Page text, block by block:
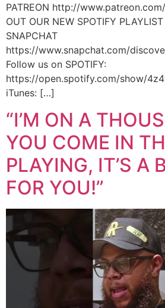
PATREON http://
OUT OUR NEW SPOTIFY
SNAPCHAT
https://www.snapchat.com/
Follow us on SPOTIFY:
https://open.spotify.com/show/
iTunes: […]
“I’M ON A
YOU COME IN
PLAYING, IT’S A
FOR YOU!”